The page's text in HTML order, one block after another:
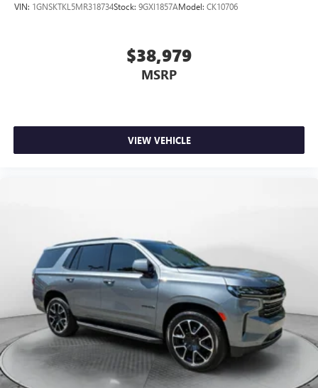
VIN: 1GNSKTKL5MR318734Stock: 9GXI1857AModel: CK10706
$38,979
MSRP
VIEW VEHICLE